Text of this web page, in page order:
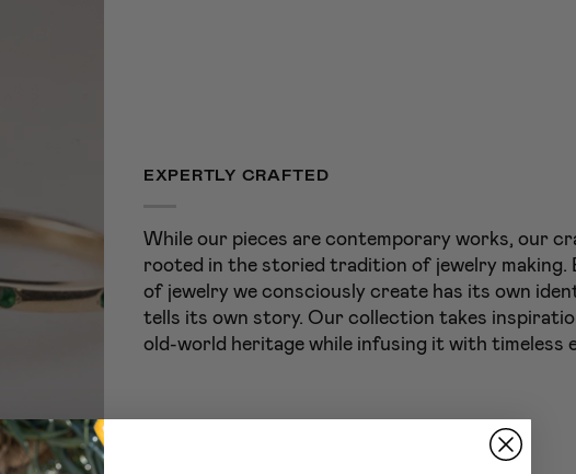
EXPERTLY CRAFTED
While our pieces are contemporary works, our
rooted in the storied tradition of jewelry making.
of jewelry we consciously create has its own
tells its own story. Our collection takes
old-world heritage while infusing it with timeless